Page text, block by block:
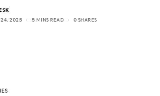
24, 2025
5 MINS READ 0 SHARES